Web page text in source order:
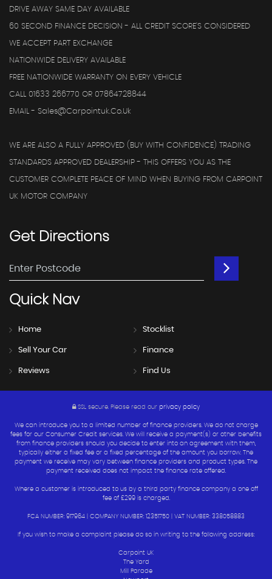
DRIVE AWAY SAME DAY AVAILABLE
60 SECOND FINANCE DECISION - ALL CREDIT SCORE'S CONSIDERED
WE ACCEPT PART EXCHANGE
NATIONWIDE DELIVERY AVAILABLE
FREE NATIONWIDE WARRANTY ON EVERY VEHICLE
CALL 01633 266770 OR 07864728844
EMAIL - Sales@carpointuk.co.uk
WE ARE ALSO A FULLY APPROVED (BUY WITH CONFIDENCE) TRADING
STANDARDS APPROVED DEALERSHIP - THIS OFFERS YOU AS THE
CUSTOMER COMPLETE PEACE OF MIND WHEN BUYING FROM CARPOINT
UK MOTOR COMPANY
GetDirections
QuickNav
Home Stocklist
Sell Your Car Finance
Reviews Find Us
SSL secure. Please read our privacy policy
We can introduce you to a limited number of finance providers. We do not charge
fees for our Consumer Credit services. We will receive a payment(s) or other benefits
from finance providers should you decide to enter into an agreement with them,
typically either a fixed fee or a fixed percentage of the amount you borrow. The
payment we receive may vary between finance providers and product types. The
payment received does not impact the finance rate offered.
Where a customer is introduced to us by a third party finance company a one off
fee of £299 is charged.
FCA NUMBER: 917964 | COMPANY NUMBER: 12351750 | VAT NUMBER: 338058883
If you wish to make a complaint please do so in writing to the following address:
Carpoint UK
The Yard
Mill Parade